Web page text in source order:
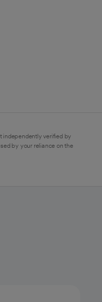
independently verified by
by your reliance on the